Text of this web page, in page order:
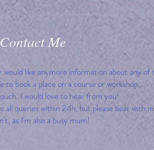
Contact Me
would like anymore information about any of
to book a place on a course or workshop,
I would love to hear from you!
all queries within 24h, but please bear with
as I'm also a busy mum!